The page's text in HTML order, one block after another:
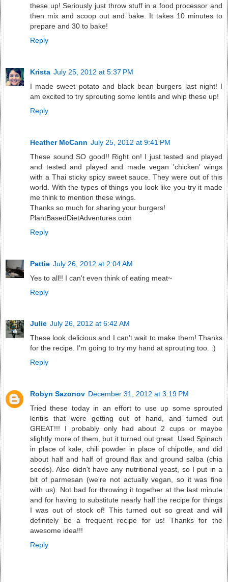
these up! Seriously just throw stuff in a food processor and
then mix and scoop out and bake. It takes 10 minutes to
prepare and 30 to bake!
Reply
Krista July 25, 2012 at 5:37 PM
I made sweet potato and black bean burgers last night! I
am excited to try sprouting some lentils and whip these up!
Reply
Heather McCann July 25, 2012 at 9:41 PM
These sound SO good!! Right on! I just tested and played
and tested and played and made vegan 'chicken' wings
with a Thai sticky spicy sweet sauce. They were out of this
world. With the types of things you look like you try it made
me think to mention these wings.
Thanks so much for sharing your burgers!
PlantBasedDietAdventures.com
Reply
Pattie July 26, 2012 at 2:04 AM
Yes to all!! I can't even think of eating meat~
Reply
Julie July 26, 2012 at 6:42 AM
These look delicious and I can't wait to make them! Thanks
for the recipe. I'm going to try my hand at sprouting too. :)
Reply
Robyn Sazonov December 31, 2012 at 3:19 PM
Tried these today in an effort to use up some sprouted
lentils that were getting out of hand, and turned out
GREAT!!! I probably only had about 2 cups or maybe
slightly more of them, but it turned out great. Used Spinach
in place of kale, chili powder in place of chipotle, and did
about half and half of ground flax and ground salba (chia
seeds). Also didn't have any nutritional yeast, so I put in a
bit of parmesan (we're not actually vegan, so it was fine
with us). Not bad for throwing it together at the last minute
and for having to substitute nearly half the recipe for things
I was out of stock of! This turned out so great and will
definitely be a frequent recipe for us! Thanks for the
awesome idea!!!
Reply